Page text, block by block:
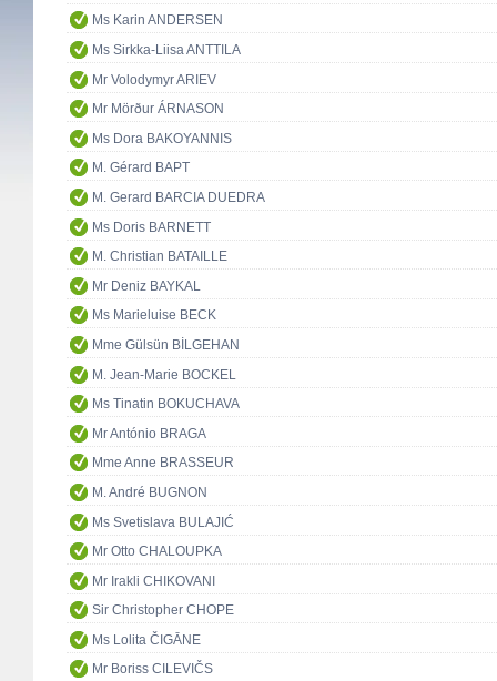
Ms Karin ANDERSEN
Ms Sirkka-Liisa ANTTILA
Mr Volodymyr ARIEV
Mr Mörður ÁRNASON
Ms Dora BAKOYANNIS
M. Gérard BAPT
M. Gerard BARCIA DUEDRA
Ms Doris BARNETT
M. Christian BATAILLE
Mr Deniz BAYKAL
Ms Marieluise BECK
Mme Gülsün BİLGEHAN
M. Jean-Marie BOCKEL
Ms Tinatin BOKUCHAVA
Mr António BRAGA
Mme Anne BRASSEUR
M. André BUGNON
Ms Svetislava BULAJIĆ
Mr Otto CHALOUPKA
Mr Irakli CHIKOVANI
Sir Christopher CHOPE
Ms Lolita ČIGĀNE
Mr Boriss CILEVIČS